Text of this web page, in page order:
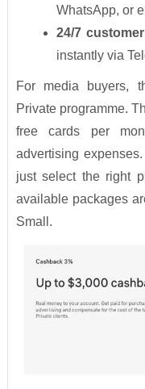
WhatsApp, or
24/7
instantly via
For media buyers,
Private programme.
free cards per
advertising
just select the right
available packages
Small.